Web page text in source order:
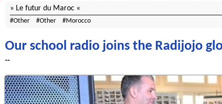
Le futur du Maroc
Other Other Morocco
Our school radio joins the Radijojo
--